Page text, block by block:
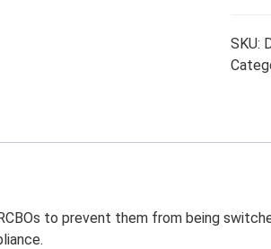
SKU:
to prevent them from being